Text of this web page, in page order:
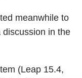
meanwhile to
discussion in the
(Leap 15.4,